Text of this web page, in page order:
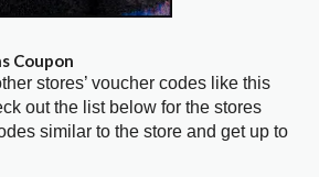
Coupon
stores’ voucher codes like this
out the list below for the stores
similar to the store and get up to